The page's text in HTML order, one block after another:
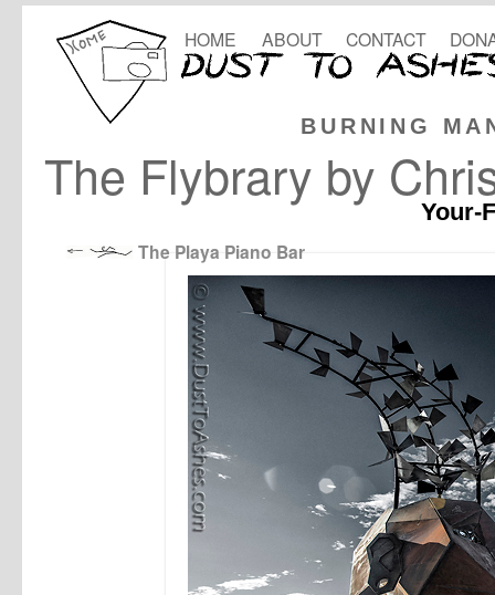
BURNING
HOME ABOUT CONTACT
The Flybrary by
Your-
The Playa Piano Bar